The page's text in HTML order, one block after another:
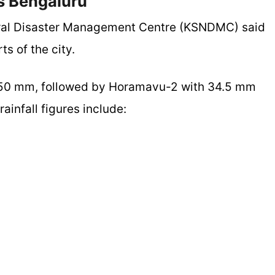
Disaster Management Centre (KSNDMC) said
of the city.
mm, followed by Horamavu-2 with 34.5 mm
figures include: